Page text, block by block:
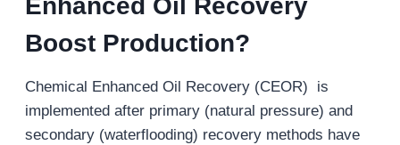
Enhanced Oil
Recovery
Boost Production?
Chemical Enhanced Oil Recovery (CEOR) is
implemented after primary (natural pressure) and
secondary (waterflooding) recovery methods have